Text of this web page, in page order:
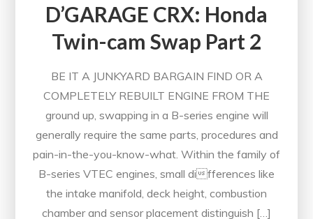
D’GARAGE CRX: Honda
Twin-cam Swap Part 2
BE IT A JUNKYARD BARGAIN FIND OR A
COMPLETELY REBUILT ENGINE FROM THE
ground up, swapping in a B-series engine will
generally require the same parts, procedures and
pain-in-the-you-know-what. Within the family of
B-series VTEC engines, small differences like
the intake manifold, deck height, combustion
chamber and sensor placement distinguish […]